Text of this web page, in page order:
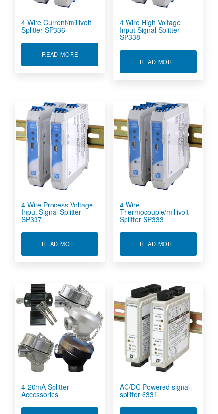
4 Wire Current/millivolt
Splitter SP336
READ MOREABOUT 4 WIRE CURRENT/MILLIVOLT
4 Wire High Voltage
Input Signal Splitter
SP338
READ MORE
4 Wire Process Voltage
Input Signal Splitter
SP337
READ MOREABOUT 4 WIRE PROCESS VOLTAGE INPUT
4 Wire
Thermocouple/millivolt
Splitter SP333
READ MORE
4-20mA Splitter
Accessories
AC/DC Powered signal
splitter 633T